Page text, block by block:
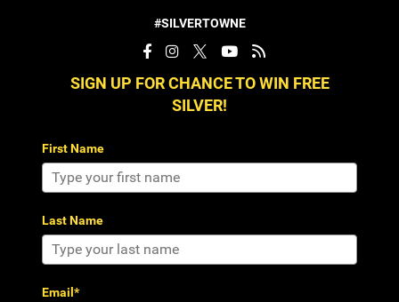
#SILVERTOWNE
SIGN UP FOR CHANCE TO WIN FREE
SILVER!
First Name
Last Name
Email*